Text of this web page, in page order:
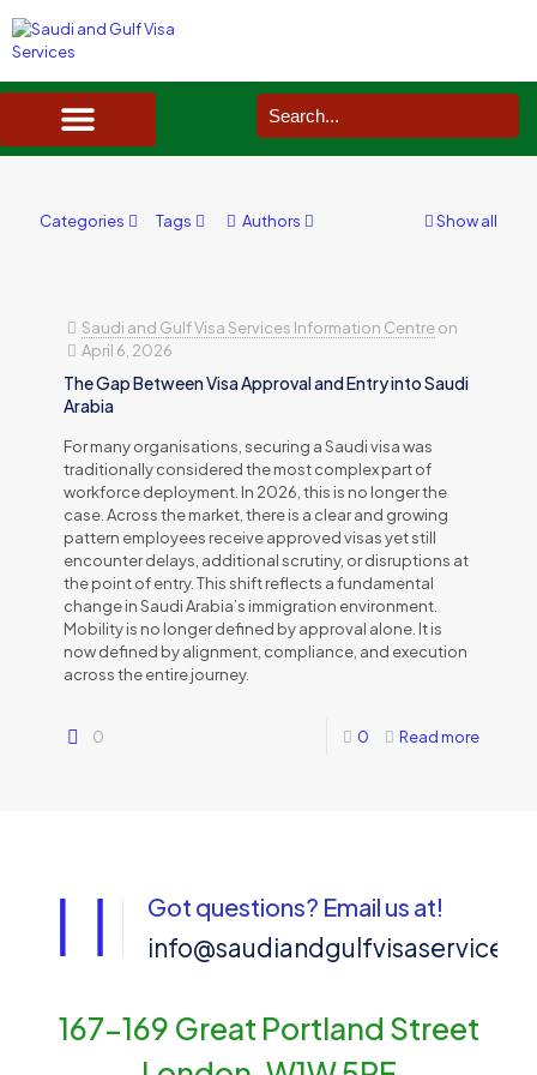
Categories Tags Authors Show all
Saudi and Gulf Visa Services Information Centreon
April 6, 2026
The Gap Between Visa Approval and Entry into Saudi
Arabia
For many organisations, securing a Saudi visa was
traditionally considered the most complex part of
workforce deployment. In 2026, this is no longer the
case. Across the market, there is a clear and growing
pattern employees receive approved visas yet still
encounter delays, additional scrutiny, or disruptions at
the point of entry. This shift reflects a fundamental
change in Saudi Arabia’s immigration environment.
Mobility is no longer defined by approval alone. It is
now defined by alignment, compliance, and execution
across the entire journey.
0 0 Read more
Got questions? Email us at!
167-169 Great Portland Street